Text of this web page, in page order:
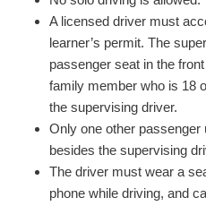
A licensed driver must
learner’s permit. The
passenger seat in the
family member who is 18
the supervising driver.
Only one other passenger
besides the supervising
The driver must wear a
phone while driving, and